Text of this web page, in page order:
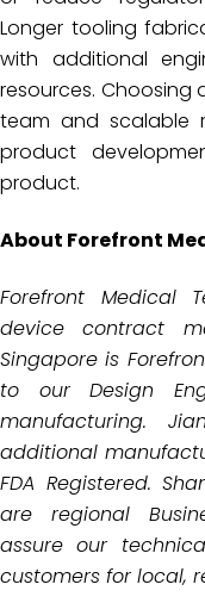
Longer tooling
with additional
resources. Choosing
team and scalable
product
product.
About Forefront
Forefront Medical
device contract
Singapore is
to our Design
manufacturing.
additional
FDA Registered.
are regional
assure our
customers for local,